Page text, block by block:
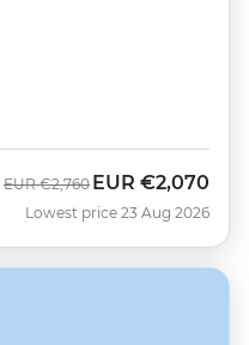
Was
EUR €2,760 Now
EUR €2,070
Lowest price 23 Aug 2026